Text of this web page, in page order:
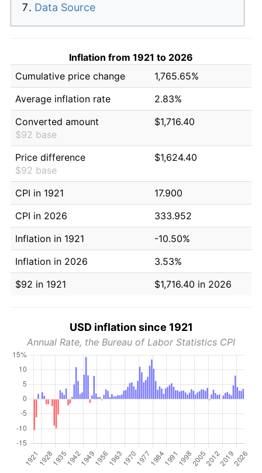
Data Source
Inflation from 1921 to 2026
Cumulative price change
1,765.65%
Average inflation rate
2.83%
Converted amount
$92 base
$1,716.40
Price difference
$92 base
$1,624.40
CPI in 1921
17.900
CPI in 2026
333.952
Inflation in 1921
-10.50%
Inflation in 2026
3.53%
$92 in 1921
$1,716.40 in 2026
USD inflation since 1921
Annual Rate, the Bureau of Labor Statistics CPI